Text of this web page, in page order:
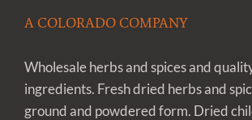
A COLORADO COMPANY
Wholesale herbs and spices and
ingredients. Fresh dried herbs and
ground and powdered form. Dried